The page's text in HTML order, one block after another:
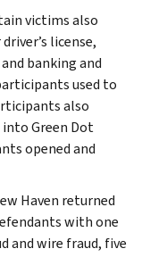
victims also
license,
banking and
used to
also
Green Dot
opened and
Haven returned
with one
and wire fraud, five